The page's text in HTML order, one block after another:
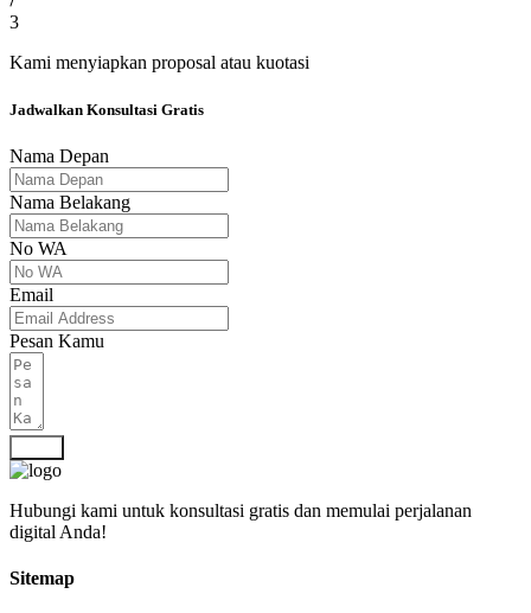
3
Kami menyiapkan proposal atau kuotasi
Jadwalkan Konsultasi Gratis
Nama Depan
Nama Belakang
No WA
Email
Pesan Kamu
Hubungi kami untuk konsultasi gratis dan memulai perjalanan
digital Anda!
Sitemap